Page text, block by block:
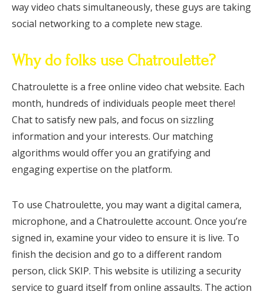
way video chats simultaneously, these guys are taking
social networking to a complete new stage.
Why do folks use Chatroulette?
Chatroulette is a free online video chat website. Each
month, hundreds of individuals people meet there!
Chat to satisfy new pals, and focus on sizzling
information and your interests. Our matching
algorithms would offer you an gratifying and
engaging expertise on the platform.
To use Chatroulette, you may want a digital camera,
microphone, and a Chatroulette account. Once you’re
signed in, examine your video to ensure it is live. To
finish the decision and go to a different random
person, click SKIP. This website is utilizing a security
service to guard itself from online assaults. The action